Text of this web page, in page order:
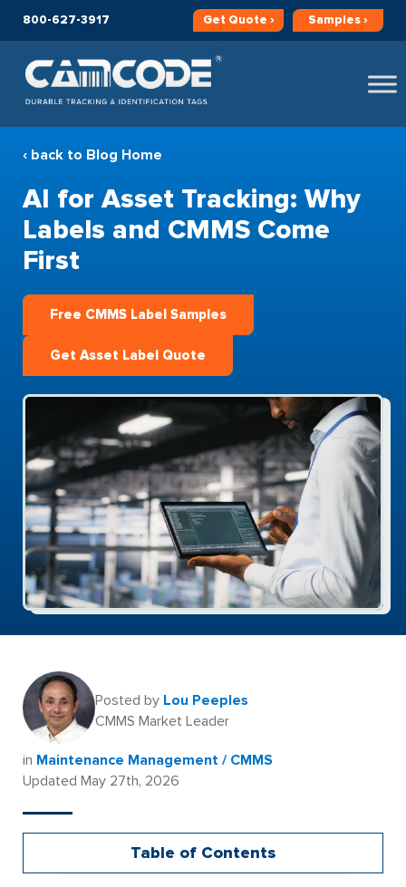
800-627-3917 Get Quote › Samples ›
‹ back to Blog Home
AI for Asset Tracking: Why
Labels and CMMS Come
First
Free CMMS Label Samples
Get Asset Label Quote
Posted by Lou Peeples
CMMS Market Leader
in Maintenance Management / CMMS
Updated May 27th, 2026
Table of Contents